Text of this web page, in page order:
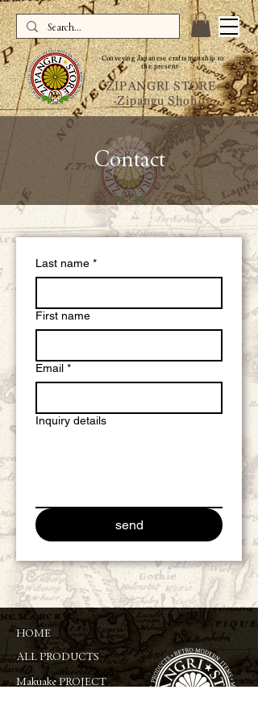
-Conveying Japanese craftsmanship to
the present-
ZIPANGRI STORE
-Zipangu Shoho-
Contact
Last name *
First name
Email *
Inquiry details
send
HOME
ALL PRODUCTS
Makuake PROJECT